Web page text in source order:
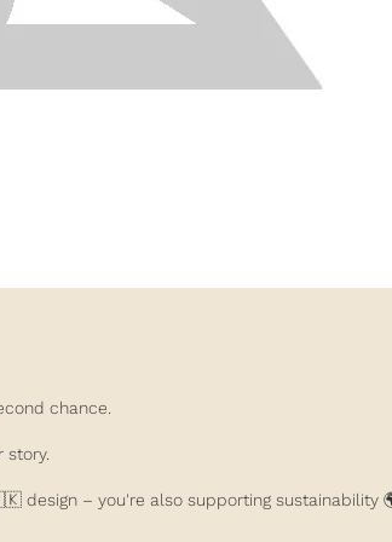
chance.
story.
design – you're also supporting sustainability